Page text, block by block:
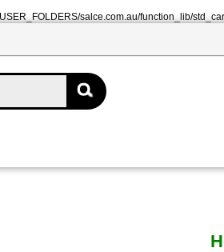
salce.com.au/function_lib/